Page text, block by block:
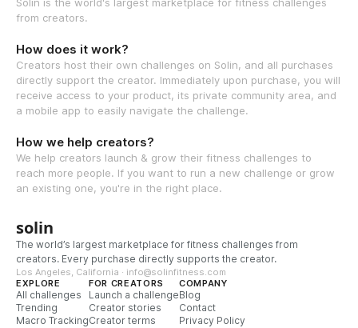
Solin is the world's largest marketplace for fitness challenges
from creators.
How does it work?
Creators host their own challenges on Solin, and all purchases
directly support the creator. Immediately upon purchase, you will
receive access to your product, its private community area, and
a mobile app to easily navigate the challenge.
How we help creators?
We help creators launch & grow their fitness challenges to
reach more people. If you want to run a new challenge or grow
an existing one, you're in the right place.
solin
The world’s largest marketplace for fitness challenges from
creators. Every purchase directly supports the creator.
Los Angeles, California · info@solinfitness.com
EXPLORE
All challenges
Trending
Macro Tracking
FOR CREATORS
Launch a challenge
Creator stories
Creator terms
COMPANY
Blog
Contact
Privacy Policy